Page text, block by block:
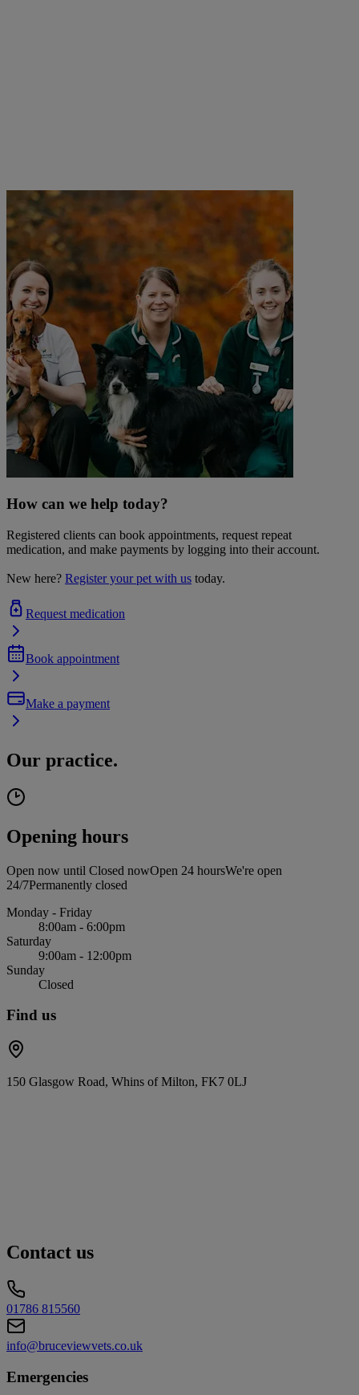
How can we help today?
Registered clients can book appointments, request repeat
medication, and make payments by logging into their account.
New here? Register your pet with us today.
Request medication
Book appointment
Make a payment
Our practice.
Opening hours
Open now until Closed nowOpen 24 hoursWe're open
24/7Permanently closed
Monday - Friday
8:00am - 6:00pm
Saturday
9:00am - 12:00pm
Sunday
Closed
Find us
150 Glasgow Road, Whins of Milton, FK7 0LJ
Contact us
01786 815560
info@bruceviewvets.co.uk
Emergencies